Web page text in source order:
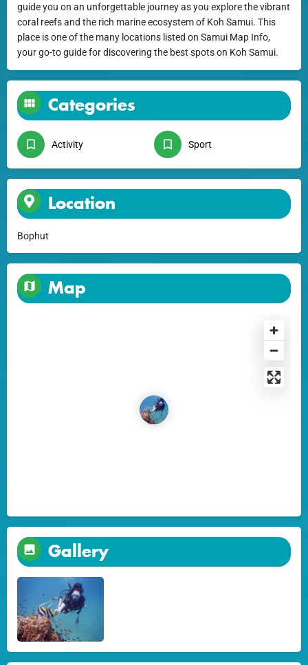
guide you on an unforgettable journey as you explore the vibrant
coral reefs and the rich marine ecosystem of Koh Samui. This
place is one of the many locations listed on Samui Map Info,
your go-to guide for discovering the best spots on Koh Samui.
Categories
Activity Sport
Location
Bophut
Map
Gallery